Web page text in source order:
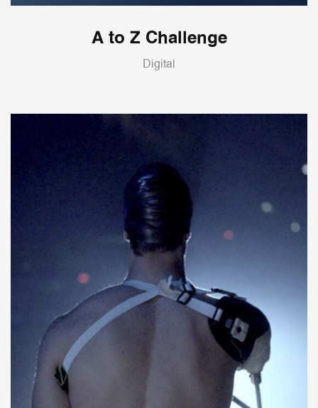
A to Z Challenge
Digital